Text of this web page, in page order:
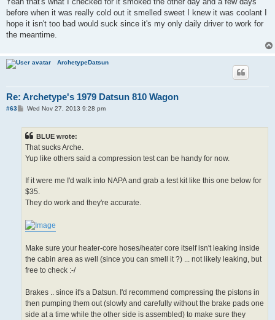
before when it was really cold out it smelled sweet I knew it was coolant I
hope it isn't too bad would suck since it's my only daily driver to work for
the meantime.
ArchetypeDatsun
Re: Archetype's 1979 Datsun 810 Wagon
#63
PWed Nov 27, 2013 9:28 pm
BLUE wrote:
That sucks Arche.
Yup like others said a compression test can be handy for now.
If it were me I'd walk into NAPA and grab a test kit like this one below for
$35.
They do work and they're accurate.
Make sure your heater-core hoses/heater core itself isn't leaking inside
the cabin area as well (since you can smell it ?) ... not likely leaking, but
free to check :-/
Brakes .. since it's a Datsun. I'd recommend compressing the pistons in
then pumping them out (slowly and carefully without the brake pads one
side at a time while the other side is assembled) to make sure they